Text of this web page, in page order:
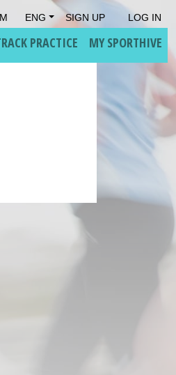
ENG SIGN UP LOG IN
PRACTICE MY SPORTHIVE